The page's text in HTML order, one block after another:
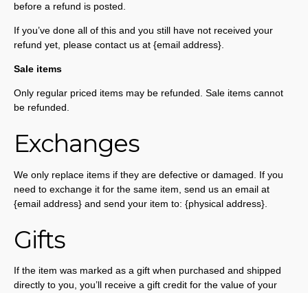
before a refund is posted.
If you’ve done all of this and you still have not received your
refund yet, please contact us at {email address}.
Sale items
Only regular priced items may be refunded. Sale items cannot
be refunded.
Exchanges
We only replace items if they are defective or damaged. If you
need to exchange it for the same item, send us an email at
{email address} and send your item to: {physical address}.
Gifts
If the item was marked as a gift when purchased and shipped
directly to you, you’ll receive a gift credit for the value of your